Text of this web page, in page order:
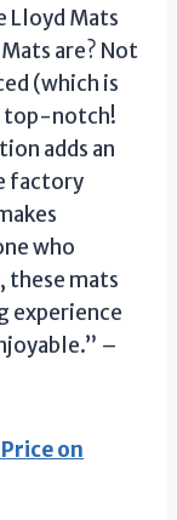
Lloyd Mats
are? Not
(which is
top-notch!
adds an
factory
who
these mats
experience
–
on